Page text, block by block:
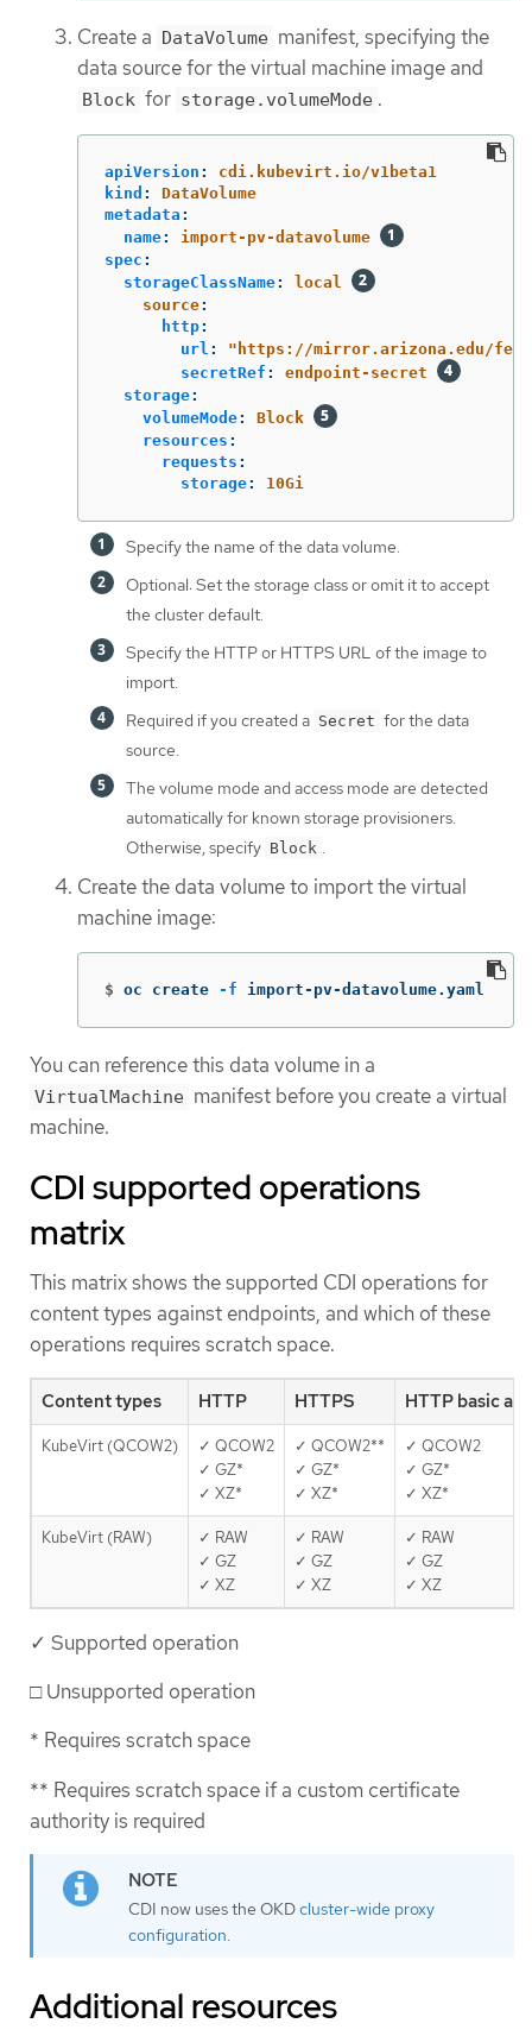
Create a DataVolume manifest, specifying the
data source for the virtual machine image and
Block for storage.volumeMode .
apiVersion :
cdi.kubevirt.io/v1beta1
kind :
DataVolume
metadata :
name:
import-pv-datavolume
spec :
storageClassName:
local
source:
http:
url : " https://mirror.arizona.edu/
secretRef :
endpoint-secret
storage:
volumeMode:
Block
resources :
requests :
storage: 10Gi
Specify the name of the data volume.
Optional: Set the storage class or omit it to accept
the cluster default.
Specify the HTTP or HTTPS URL of the image to
import.
Required if you created a Secret for the data
source.
The volume mode and access mode are detected
automatically for known storage provisioners.
Otherwise, specify Block .
Create the data volume to import the virtual
machine image:
$ oc create -f import-pv-datavolume.yaml
You can reference this data volume in a
VirtualMachine manifest before you create a virtual
machine.
CDI supported operations
matrix
This matrix shows the supported CDI operations for
content types against endpoints, and which of these
operations requires scratch space.
Content types HTTP HTTPS HTTP basic
KubeVirt (QCOW2)
✓ QCOW2
✓ GZ*
✓ XZ*
✓ QCOW2**
✓ GZ*
✓ XZ*
✓ QCOW2
✓ GZ*
✓ XZ*
KubeVirt (RAW)
✓ RAW
✓ GZ
✓ XZ
✓ RAW
✓ GZ
✓ XZ
✓ RAW
✓ GZ
✓ XZ
✓ Supported operation
□ Unsupported operation
* Requires scratch space
** Requires scratch space if a custom certificate
authority is required
CDI now uses the OKDcluster-wide proxy
configuration.
Additional resources